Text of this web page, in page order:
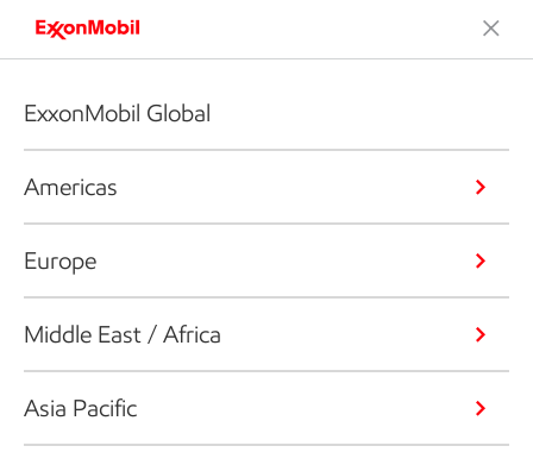
ExxonMobil Global
Americas
Europe
Middle East / Africa
Asia Pacific